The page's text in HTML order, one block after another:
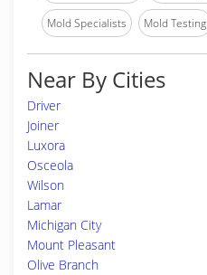
Mold Specialists Mold Testing
Near By Cities
Driver
Joiner
Luxora
Osceola
Wilson
Lamar
Michigan City
Mount Pleasant
Olive Branch